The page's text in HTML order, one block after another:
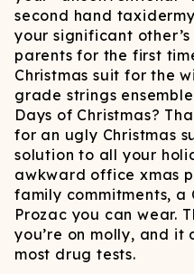
second hand
your significant
parents for the first
Christmas suit for the
grade strings
Days of Christmas?
for an ugly Christmas
solution to all your
awkward office xmas
family commitments, a
Prozac you can wear.
you’re on molly, and it
most drug tests.